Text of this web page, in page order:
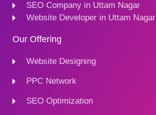
SEO Company in Uttam Nagar
Website Developer in Uttam Nagar
Our Offering
Website Designing
PPC Network
SEO Optimization